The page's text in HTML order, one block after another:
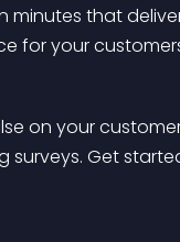
minutes that
for your
on your
surveys. Get